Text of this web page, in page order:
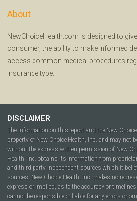
About
NewChoiceHealth.com is designed to
consumer, the ability to make informed
access common medical procedures
insurance type.
DISCLAIMER
The information on this report and the New
property of New Choice Health, Inc. and may not
without the express written permission of New
Health, Inc. obtains its information from
and third party independent sources which it
sources. New Choice Health, Inc. makes no
express or implied, as to the accuracy or
cannot be responsible or liable for any errors or